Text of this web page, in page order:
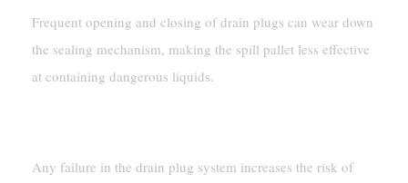
Frequent opening and closing of drain plugs can wear down
the sealing mechanism, making the spill pallet less effective
at containing dangerous liquids.
Any failure in the drain plug system increases the risk of